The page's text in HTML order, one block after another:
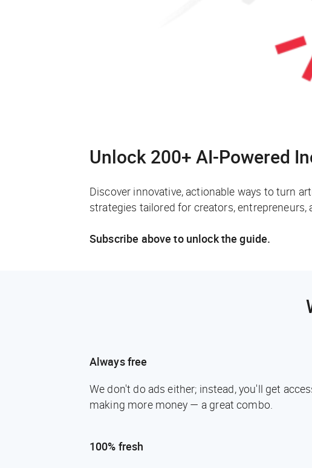
Unlock 200+ AI-Powered
Discover innovative, actionable ways to turn
strategies tailored for creators,
Subscribe above to unlock the guide.
Always free
We don't do ads either; instead, you'll get
making more money — a great combo.
100% fresh